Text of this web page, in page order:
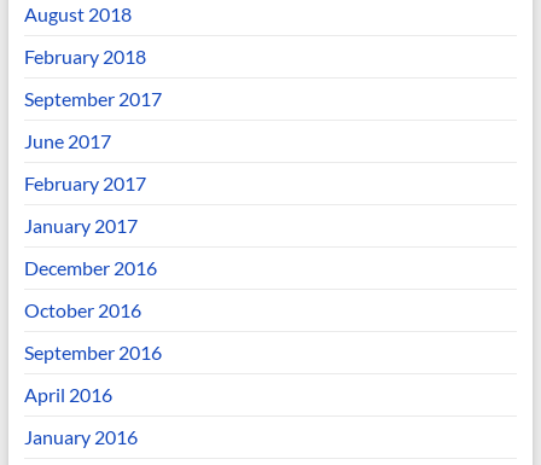
August 2018
February 2018
September 2017
June 2017
February 2017
January 2017
December 2016
October 2016
September 2016
April 2016
January 2016